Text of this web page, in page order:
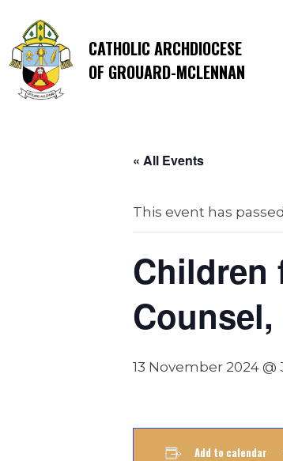
CATHOLIC ARCHDIOCESE
OF GROUARD-MCLENNAN
« All Events
This event has
Children
13 November 2024 @
Add to calendar